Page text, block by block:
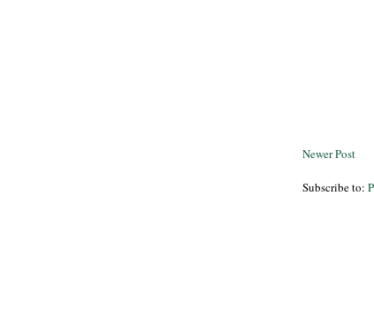
Newer Post
Subscribe to: